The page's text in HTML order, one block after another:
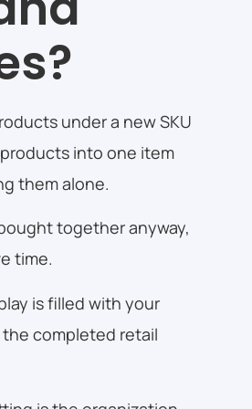
under a new SKU
into one item
them alone.
together anyway,
time.
is filled with your
completed retail